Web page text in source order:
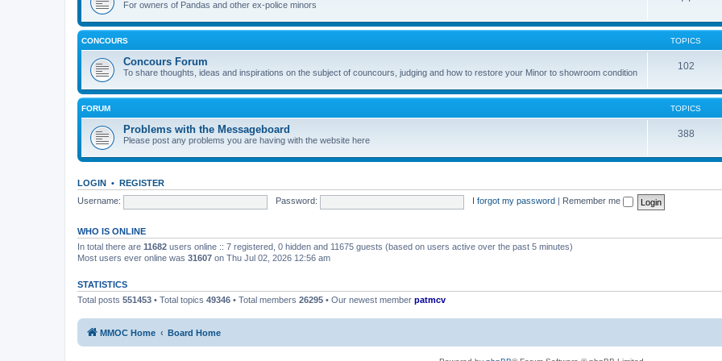
For owners of Pandas and other ex-police minors
CONCOURS TOPICS
Concours Forum
To share thoughts, ideas and inspirations on the subject of councours, judging and how to restore your Minor to showroom condition
102
FORUM TOPICS
Problems with the Messageboard
Please post any problems you are having with the website here
388
LOGIN • REGISTER
Username:
Password: I forgot my password Remember me
WHO IS ONLINE
In total there are 11682 users online :: 7 registered, 0 hidden and 11675 guests (based on users active over the past 5 minutes)
Most users ever online was 31607 on Thu Jul 02, 2026 12:56 am
STATISTICS
Total posts 551453 • Total topics 49346 • Total members 26295 • Our newest member patmcv
MMOC Home Board Home